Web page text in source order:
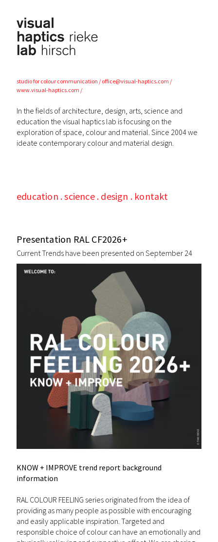
haptics lab
studio for colour communication
office@visual-haptics.com
www.visual-haptics.com
In the fields of architecture, design, arts, science and
education the visual haptics lab is focusing on the
exploration of space, colour and material. Since 2004 we
ideate contemporary colour and material design.
education science design kontakt
Presentation RAL CF2026+
Current Trends have been presented on September 24
KNOW + IMPROVE trend report background
information
RAL COLOUR FEELING series originated from the idea of
providing as many people as possible with encouraging
and easily applicable inspiration. Targeted and
responsible choice of colour can have an emotionally and